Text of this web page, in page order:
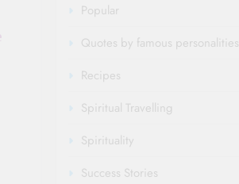
Popular
Quotes by famous personalities
Recipes
Spiritual Travelling
Spirituality
Success Stories